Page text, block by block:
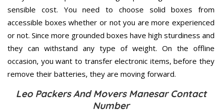
sensible cost. You need to choose solid boxes from
accessible boxes whether or not you are more experienced
or not. Since more grounded boxes have high sturdiness and
they can withstand any type of weight. On the offline
occasion, you want to transfer electronic items, before they
remove their batteries, they are moving forward.
Leo Packers And Movers Manesar Contact
Number